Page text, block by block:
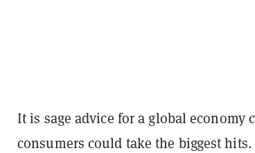
It is sage advice for a global economy
consumers could take the biggest